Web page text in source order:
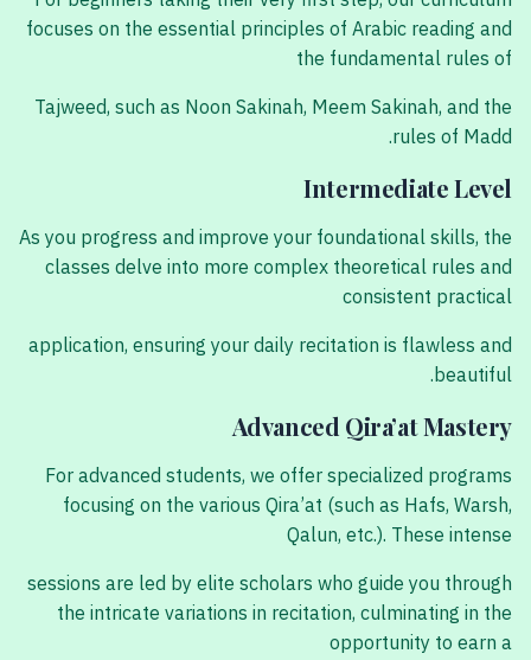
focuses on the essential principles of Arabic reading and
the fundamental rules of
Tajweed, such as Noon Sakinah, Meem Sakinah, and the
rules of Madd.
Intermediate Level
As you progress and improve your foundational skills, the
classes delve into more complex theoretical rules and
consistent practical
application, ensuring your daily recitation is flawless and
beautiful.
Advanced Qira’at Mastery
For advanced students, we offer specialized programs
focusing on the various Qira’at (such as Hafs, Warsh,
Qalun, etc.). These intense
sessions are led by elite scholars who guide you through
the intricate variations in recitation, culminating in the
opportunity to earn a